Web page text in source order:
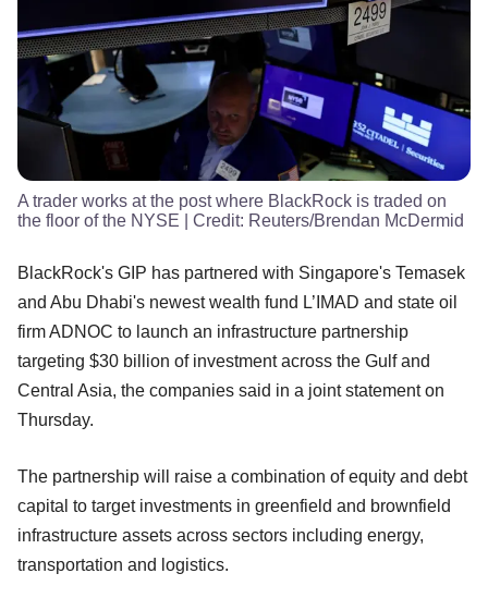
A trader works at the post where BlackRock is traded on
the floor of the NYSE | Credit: Reuters/Brendan McDermid
BlackRock's GIP has partnered with Singapore's Temasek
and Abu Dhabi's newest wealth fund L’IMAD and state oil
firm ADNOC to launch an infrastructure partnership
targeting $30 billion of investment across the Gulf and
Central Asia, the companies said in a joint statement on
Thursday.
The partnership will raise a combination of equity and debt
capital to target investments in greenfield and brownfield
infrastructure assets across sectors including energy,
transportation and logistics.